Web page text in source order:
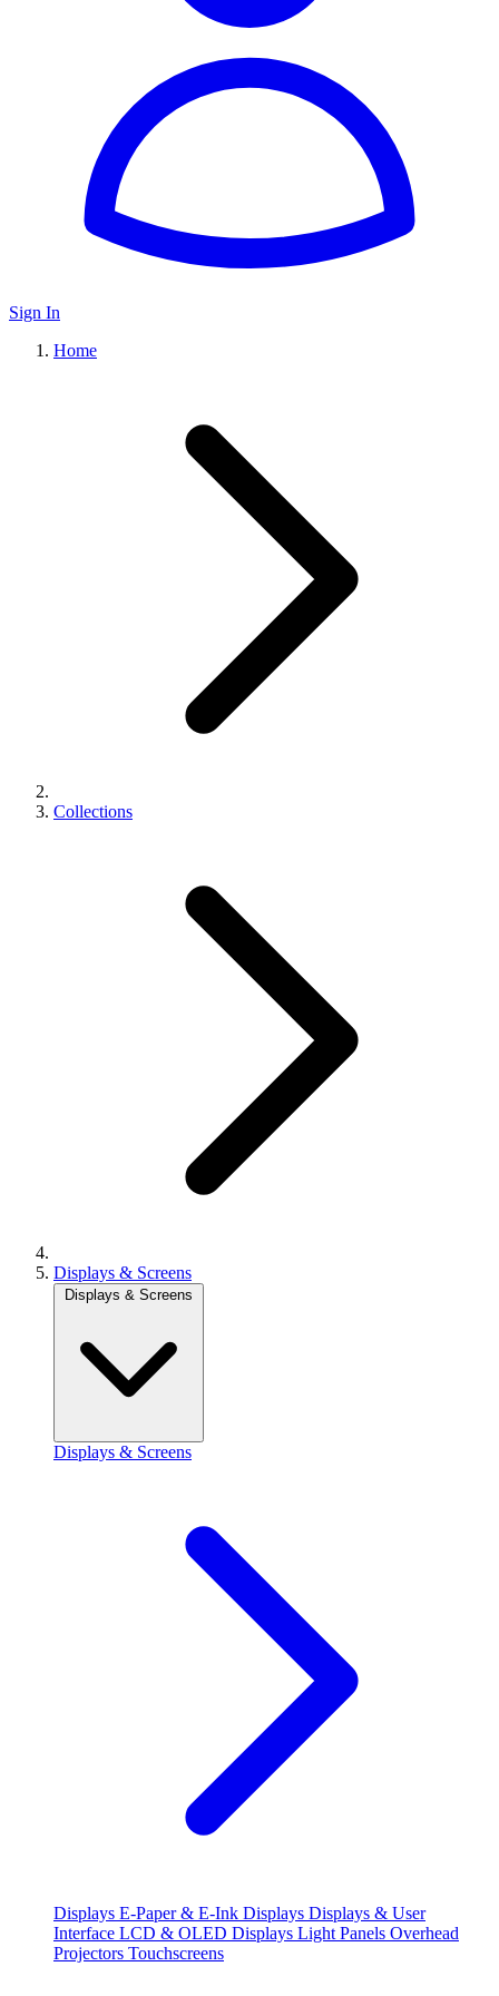
Sign In
Home
Collections
Displays & Screens
Displays & Screens
Displays & Screens
Displays E-Paper & E-Ink Displays Displays & User
Interface LCD & OLED Displays Light Panels Overhead
Projectors Touchscreens